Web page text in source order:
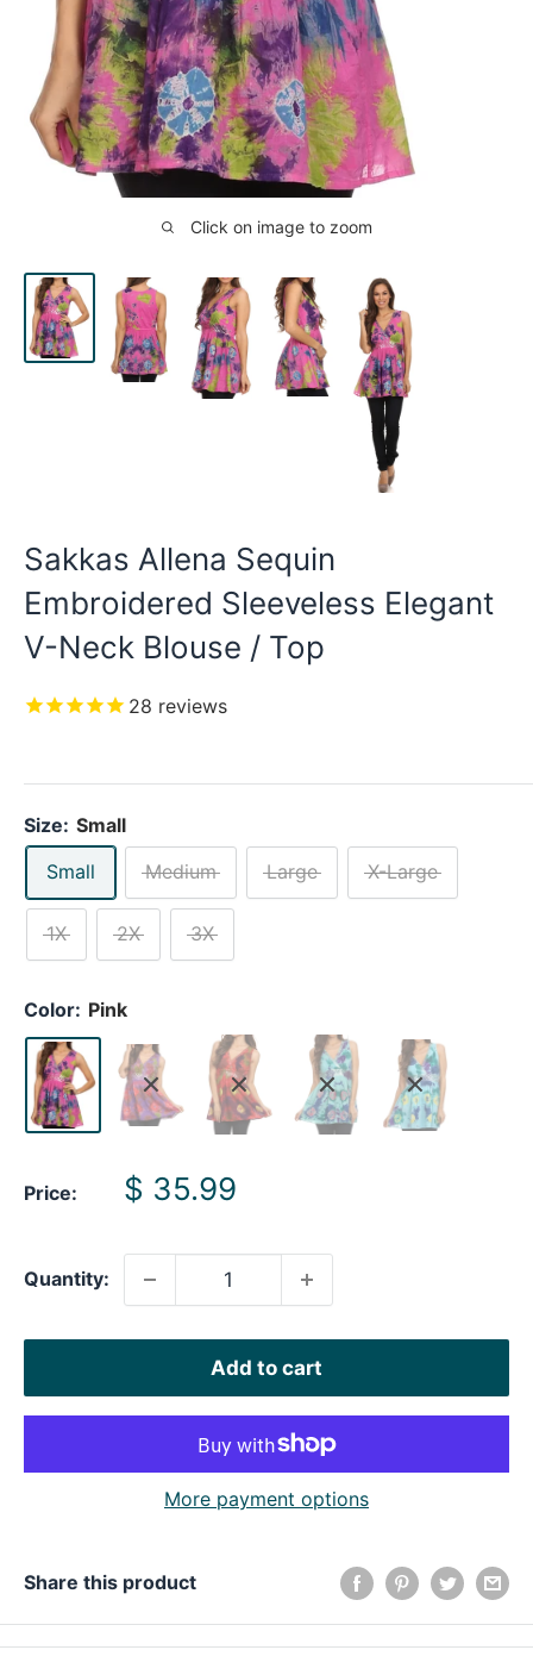
Click on image to zoom
Sakkas Allena Sequin
Embroidered Sleeveless Elegant
V-Neck Blouse / Top
28 reviews
Size: Small
Small
Medium Large X-Large
1X 2X 3X
Color: Pink
Price:
Sale
$ 35.99
Quantity:
Add to cart
More payment options
Share this product